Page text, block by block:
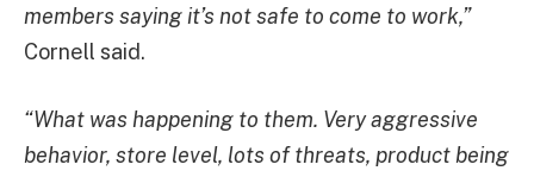
members saying it’s not safe to come to work,”
Cornell said.
“What was happening to them. Very aggressive
behavior, store level, lots of threats, product being